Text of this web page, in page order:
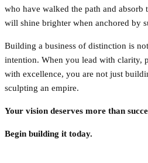
who have walked the path and absorb
will shine brighter when anchored by
Building a business of distinction is
intention. When you lead with clarity,
with excellence, you are not just
sculpting an empire.
Your vision deserves more than
Begin building it today.